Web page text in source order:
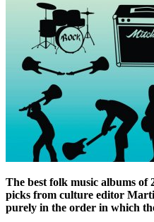
The best folk music albums
picks from culture editor
purely in the order in which